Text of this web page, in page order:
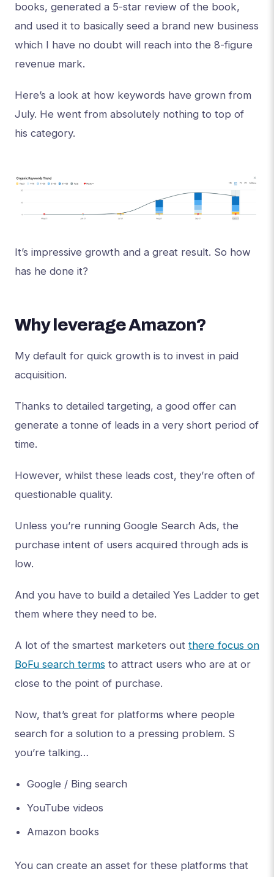
books, generated a 5-star review of the book,
and used it to basically seed a brand new business
which I have no doubt will reach into the 8-figure
revenue mark.
Here’s a look at how keywords have grown from
July. He went from absolutely nothing to top of
his category.
It’s impressive growth and a great result. So how
has he done it?
Why leverage Amazon?
My default for quick growth is to invest in paid
acquisition.
Thanks to detailed targeting, a good offer can
generate a tonne of leads in a very short period of
time.
However, whilst these leads cost, they’re often of
questionable quality.
Unless you’re running Google Search Ads, the
purchase intent of users acquired through ads is
low.
And you have to build a detailed Yes Ladder to get
them where they need to be.
A lot of the smartest marketers out there focus on
BoFu search terms to attract users who are at or
close to the point of purchase.
Now, that’s great for platforms where people
search for a solution to a pressing problem. S
you’re talking…
Google / Bing search
YouTube videos
Amazon books
You can create an asset for these platforms that